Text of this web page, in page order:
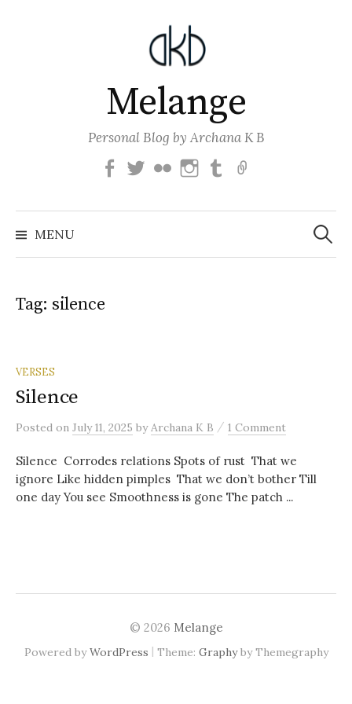
Melange
Personal Blog by Archana K B
FacebookTwitterFlickr Instagram
Tumblr
MENU
Search
for:
Tag: silence
VERSES
Silence
Posted on July 11, 2025 byArchana K B / 1 Comment
Silence Corrodes relations Spots of rust That we
ignore Like hidden pimples That we don’t bother Till
one day You see Smoothness is gone The patch ...
© 2026 Melange
Powered byWordPress | Theme: Graphyby Themegraphy